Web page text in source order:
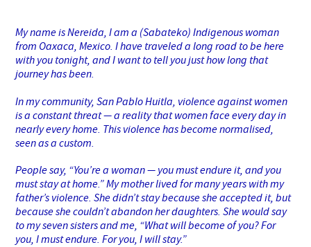
My name is Nereida, I am a (Sabateko) Indigenous woman
from Oaxaca, Mexico. I have traveled a long road to be here
with you tonight, and I want to tell you just how long that
journey has been.
In my community, San Pablo Huitla, violence against women
is a constant threat — a reality that women face every day in
nearly every home. This violence has become normalised,
seen as a custom.
People say, “You’re a woman — you must endure it, and you
must stay at home.” My mother lived for many years with my
father’s violence. She didn’t stay because she accepted it, but
because she couldn’t abandon her daughters. She would say
to my seven sisters and me, “What will become of you? For
you, I must endure. For you, I will stay.”